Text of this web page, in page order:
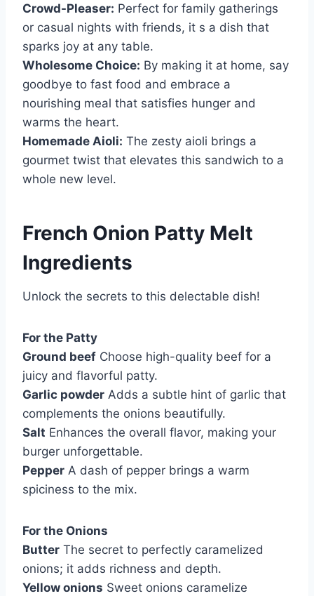
Crowd-Pleaser: Perfect for family gatherings
or casual nights with friends, it s a dish that
sparks joy at any table.
Wholesome Choice: By making it at home, say
goodbye to fast food and embrace a
nourishing meal that satisfies hunger and
warms the heart.
Homemade Aioli: The zesty aioli brings a
gourmet twist that elevates this sandwich to a
whole new level.
French Onion Patty Melt
Ingredients
Unlock the secrets to this delectable dish!
For the Patty
Ground beef Choose high-quality beef for a
juicy and flavorful patty.
Garlic powder Adds a subtle hint of garlic that
complements the onions beautifully.
Salt Enhances the overall flavor, making your
burger unforgettable.
Pepper A dash of pepper brings a warm
spiciness to the mix.
For the Onions
Butter The secret to perfectly caramelized
onions; it adds richness and depth.
Yellow onions Sweet onions caramelize